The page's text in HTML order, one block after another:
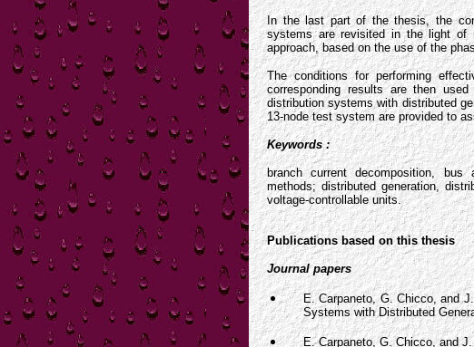
In the last part of the thesis, the
systems are revisited in the light of
approach, based on the use of the
The conditions for performing
corresponding results are then
distribution systems with distributed
13-node test system are provided to
Keywords :
branch current decomposition, bus
methods; distributed generation,
voltage-controllable units.
Publications based on this thesis
Journal papers
E. Carpaneto, G. Chicco, and
Systems with Distributed
E. Carpaneto, G. Chicco, and